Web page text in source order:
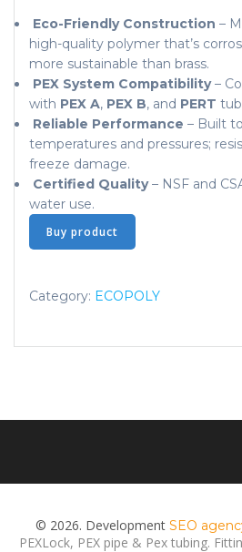
Eco-Friendly Construction –
high-quality polymer that’s
more sustainable than brass.
PEX System Compatibility–
with PEX A, PEX B, and PERT
Reliable Performance – Built
temperatures and pressures;
freeze damage.
Certified Quality– NSF and
water use.
Buy product
Category: ECOPOLY
© 2026. Development SEO
PEXLock, PEX pipe & Pex tubing.